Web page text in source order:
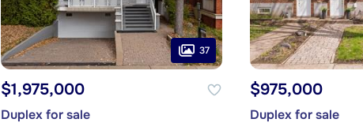
37
$1,975,000
Duplex for sale
$975,000
Duplex for sale